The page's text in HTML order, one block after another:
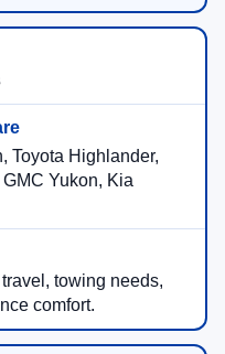
Toyota Highlander,
Yukon, Kia
towing needs,
comfort.